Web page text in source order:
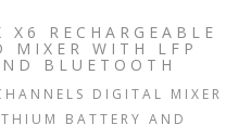
X6 RECHARGEABLE
MIXER WITH LFP
BLUETOOTH
DIGITAL MIXER
BATTERY AND